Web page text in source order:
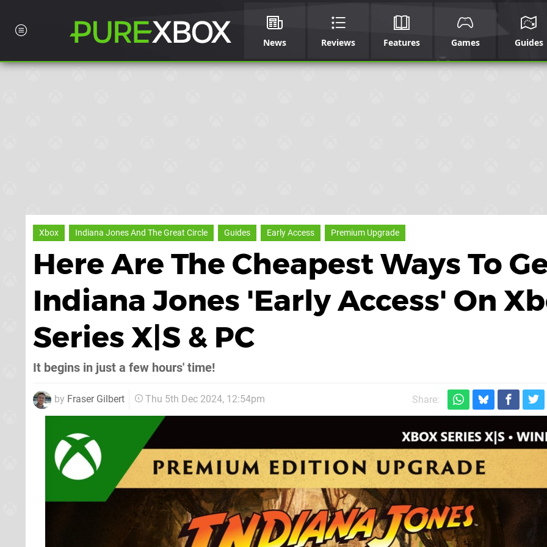
News Reviews Features Games Guides
Xbox Indiana Jones And The Great Circle Guides Early Access Premium Upgrade
Here Are The Cheapest Ways To
Indiana Jones 'Early Access' On
Series X|S & PC
It begins in just a few hours' time!
by Fraser Gilbert Thu 5th Dec 2024, 12:54pm Share: